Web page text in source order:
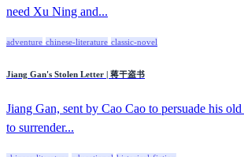
need Xu Ning and...
adventure chinese-literature classic-novel
Jiang Gan's Stolen Letter | 蒋干盗书
Jiang Gan, sent by Cao Cao to persuade his
to surrender...